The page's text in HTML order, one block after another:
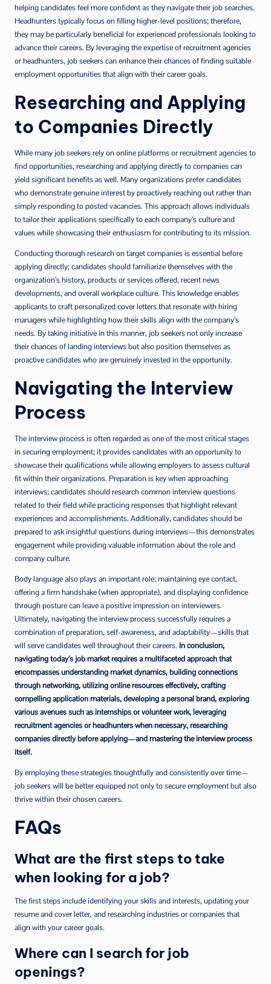
helping candidates feel more confident as they navigate their job searches.
Headhunters typically focus on filling higher-level positions; therefore,
they may be particularly beneficial for experienced professionals looking to
advance their careers. By leveraging the expertise of recruitment agencies
or headhunters, job seekers can enhance their chances of finding suitable
employment opportunities that align with their career goals.
Researching and Applying
to Companies Directly
While many job seekers rely on online platforms or recruitment agencies to
find opportunities, researching and applying directly to companies can
yield significant benefits as well. Many organizations prefer candidates
who demonstrate genuine interest by proactively reaching out rather than
simply responding to posted vacancies. This approach allows individuals
to tailor their applications specifically to each company’s culture and
values while showcasing their enthusiasm for contributing to its mission.
Conducting thorough research on target companies is essential before
applying directly; candidates should familiarize themselves with the
organization’s history, products or services offered, recent news
developments, and overall workplace culture. This knowledge enables
applicants to craft personalized cover letters that resonate with hiring
managers while highlighting how their skills align with the company’s
needs. By taking initiative in this manner, job seekers not only increase
their chances of landing interviews but also position themselves as
proactive candidates who are genuinely invested in the opportunity.
Navigating the Interview
Process
The interview process is often regarded as one of the most critical stages
in securing employment; it provides candidates with an opportunity to
showcase their qualifications while allowing employers to assess cultural
fit within their organizations. Preparation is key when approaching
interviews; candidates should research common interview questions
related to their field while practicing responses that highlight relevant
experiences and accomplishments. Additionally, candidates should be
prepared to ask insightful questions during interviews—this demonstrates
engagement while providing valuable information about the role and
company culture.
Body language also plays an important role; maintaining eye contact,
offering a firm handshake (when appropriate), and displaying confidence
through posture can leave a positive impression on interviewers.
Ultimately, navigating the interview process successfully requires a
combination of preparation, self-awareness, and adaptability—skills that
will serve candidates well throughout their careers. In conclusion,
navigating today’s job market requires a multifaceted approach that
encompasses understanding market dynamics, building connections
through networking, utilizing online resources effectively, crafting
compelling application materials, developing a personal brand, exploring
various avenues such as internships or volunteer work, leveraging
recruitment agencies or headhunters when necessary, researching
companies directly before applying—andmastering the interviewprocess
itself.
By employing these strategies thoughtfully and consistently over time—
job seekers will be better equipped not only to secure employment but also
thrive within their chosen careers.
FAQs
What are the first steps to take
when looking for a job?
The first steps include identifying your skills and interests, updating your
resume and cover letter, and researching industries or companies that
align with your career goals.
Where can I search for job
openings?